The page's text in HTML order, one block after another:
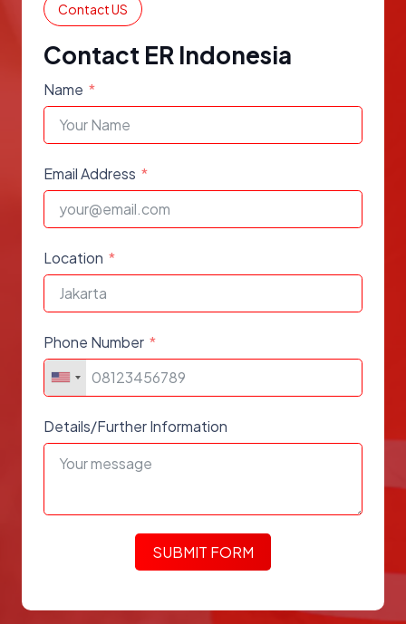
Contact US
Contact ER Indonesia
Name
Email Address
Location
Phone Number
Details/Further Information
SUBMIT FORM